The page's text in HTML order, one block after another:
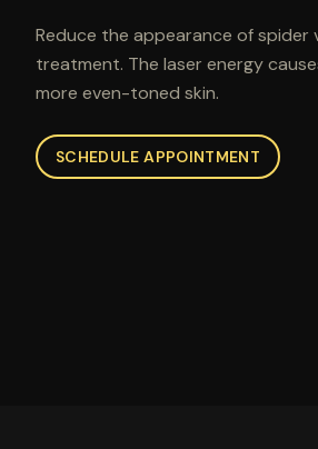
Reduce the appearance of spider
treatment. The laser energy
more even-toned skin.
SCHEDULE APPOINTMENT